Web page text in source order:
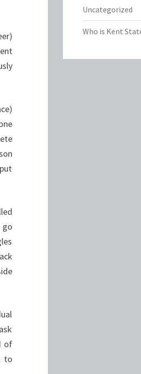
of
to
Uncategorized
Who is Kent